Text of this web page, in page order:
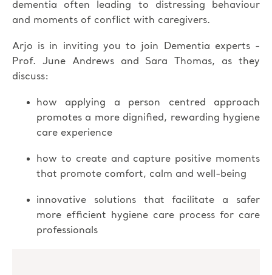
dementia often leading to distressing behaviour
and moments of conflict with caregivers.
Arjo is in inviting you to join Dementia experts -
Prof. June Andrews and Sara Thomas, as they
discuss:
how applying a person centred approach
promotes a more dignified, rewarding hygiene
care experience
how to create and capture positive moments
that promote comfort, calm and well-being
innovative solutions that facilitate a safer
more efficient hygiene care process for care
professionals